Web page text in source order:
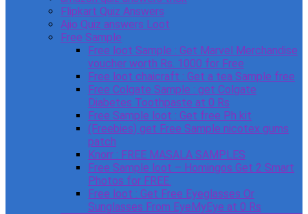
Flipkart Quiz Answers
Ajio Quiz answers Loot
Free Sample
Free loot Sample : Get Marvel Merchandise
voucher worth Rs. 1000 for Free
Free loot chaicraft : Get a tea Sample free
Free Colgate Sample : get Colgate
Diabetes Toothpaste at 0 Rs
Free Sample loot : Get free Ph kit
(Freebies) get Free Sample nicotex gums
patch
Knorr : FREE MASALA SAMPLES
Free Sample loot – Homingos Get 2 Smart
Photos for FREE.
Free loot : Get Free Eyeglasses Or
Sunglasses From EyeMyEye at 0 Rs